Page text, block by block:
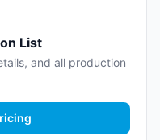
List
and all production